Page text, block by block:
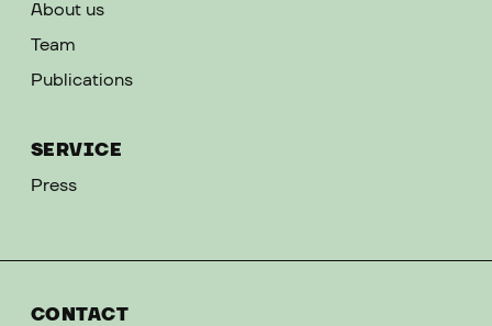
About us
Team
Publications
SERVICE
Press
CONTACT